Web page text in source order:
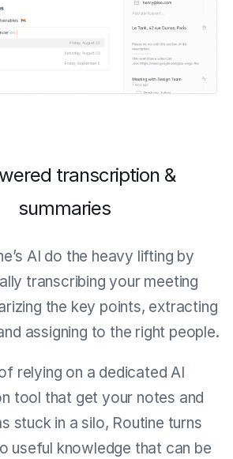
transcription &
summaries
AI do the heavy lifting by
transcribing your meeting
the key points, extracting
assigning to the right people.
relying on a dedicated AI
tool that get your notes and
stuck in a silo, Routine turns
useful knowledge that can be